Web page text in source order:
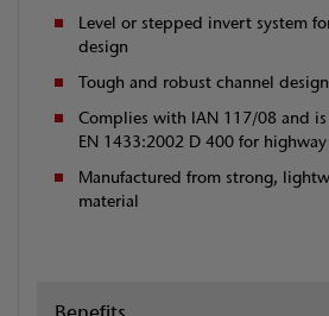
Level or stepped invert system
design
Tough and robust channel design
Complies with IAN 117/08 and
EN 1433:2002 D 400 for highway
Manufactured from strong,
material